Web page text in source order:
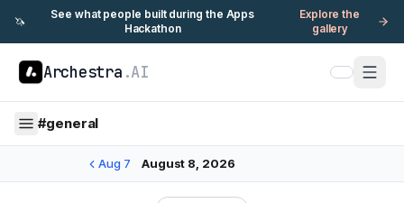
🦄
See what people built during the Apps
Hackathon
Explore the
gallery
Archestra .AI
#general
Aug 7 August 8, 2026